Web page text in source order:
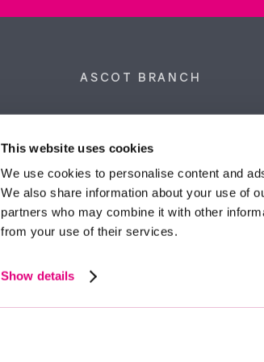
This website uses cookies
We use cookies to personalise content and
We also share information about your use of
partners who may combine it with other
from your use of their services.
Show details
ASCOT BRANCH
Berkshire, SL5 9NN.
Tel: 01344 874 300
ascot@duncanyeardley.co.uk